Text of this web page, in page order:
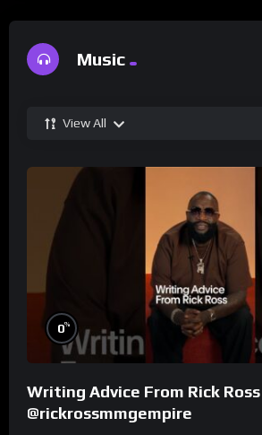
Music
View All
0%
Writing Advice From Rick Ross
@rickrossmmgempire